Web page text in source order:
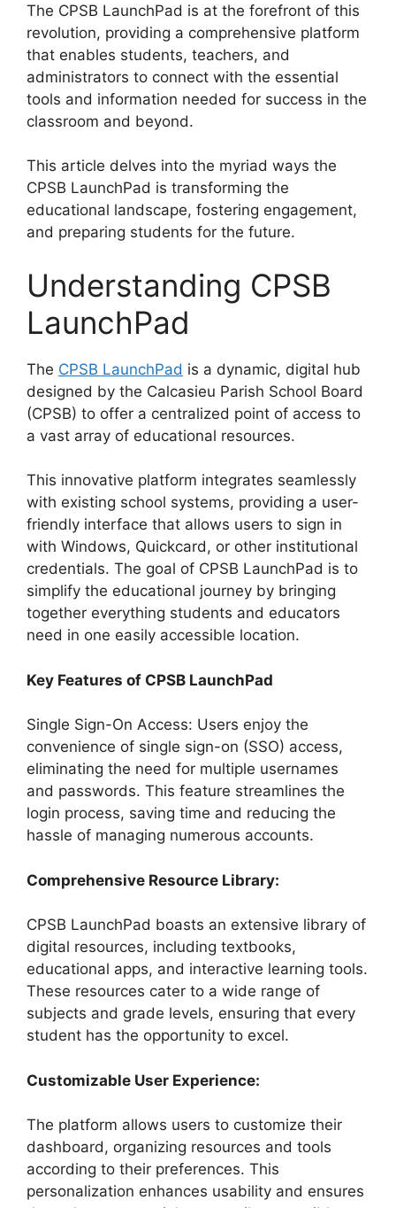
The CPSB LaunchPad is at the forefront of this
revolution, providing a comprehensive platform
that enables students, teachers, and
administrators to connect with the essential
tools and information needed for success in the
classroom and beyond.
This article delves into the myriad ways the
CPSB LaunchPad is transforming the
educational landscape, fostering engagement,
and preparing students for the future.
Understanding CPSB
LaunchPad
The CPSB LaunchPad is a dynamic, digital hub
designed by the Calcasieu Parish School Board
(CPSB) to offer a centralized point of access to
a vast array of educational resources.
This innovative platform integrates seamlessly
with existing school systems, providing a user-
friendly interface that allows users to sign in
with Windows, Quickcard, or other institutional
credentials. The goal of CPSB LaunchPad is to
simplify the educational journey by bringing
together everything students and educators
need in one easily accessible location.
Key Features of CPSB LaunchPad
Single Sign-On Access: Users enjoy the
convenience of single sign-on (SSO) access,
eliminating the need for multiple usernames
and passwords. This feature streamlines the
login process, saving time and reducing the
hassle of managing numerous accounts.
Comprehensive Resource Library:
CPSB LaunchPad boasts an extensive library of
digital resources, including textbooks,
educational apps, and interactive learning tools.
These resources cater to a wide range of
subjects and grade levels, ensuring that every
student has the opportunity to excel.
Customizable User Experience:
The platform allows users to customize their
dashboard, organizing resources and tools
according to their preferences. This
personalization enhances usability and ensures